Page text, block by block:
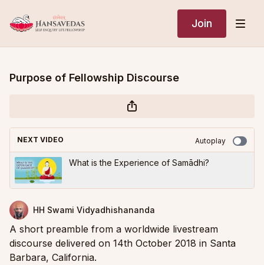
Join
Purpose of Fellowship Discourse
NEXT VIDEO Autoplay
What is the Experience of Samādhi?
HH Swami Vidyadhishananda
A short preamble from a worldwide livestream
discourse delivered on 14th October 2018 in Santa
Barbara, California.